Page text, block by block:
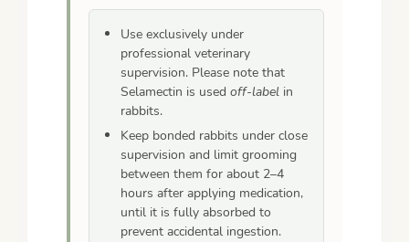
Use exclusively under
professional veterinary
supervision. Please note that
Selamectin is used off-label in
rabbits.
Keep bonded rabbits under close
supervision and limit grooming
between them for about 2–4
hours after applying medication,
until it is fully absorbed to
prevent accidental ingestion.